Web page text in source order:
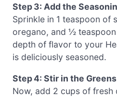
Step 3: Add the
Sprinkle in 1 teaspoon of
oregano, and ½
depth of flavor to your
is deliciously seasoned.
Step 4: Stir in the Greens
Now, add 2 cups of fresh